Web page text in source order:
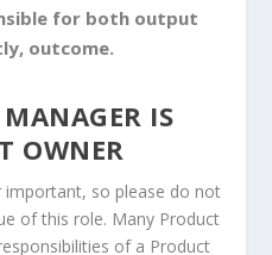
for both output
outcome.
IS
OWNER
important, so please do not
of this role. Many Product
of a Product